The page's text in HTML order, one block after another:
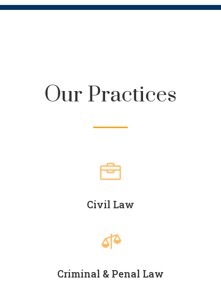
Our Practices

Civil Law

Criminal & Penal Law